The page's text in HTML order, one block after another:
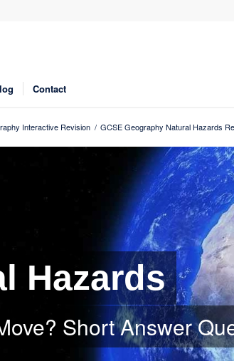
Contact
Interactive Revision / GCSE Geography Natural Hazards
Hazards
Short Answer